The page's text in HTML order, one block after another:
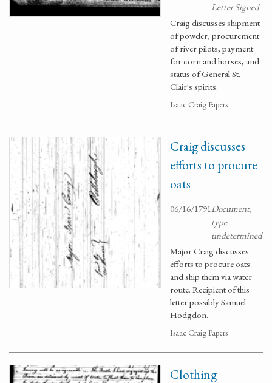
Letter Signed
Craig discusses shipment
of powder, procurement
of river pilots, payment
for corn and horses, and
status of General St.
Clair's spirits.
Isaac Craig Papers
Craig discusses
efforts to procure
oats
06/16/1791Document,
type
undetermined
Major Craig discusses
efforts to procure oats
and ship them via water
route. Recipient of this
letter possibly Samuel
Hodgdon.
Isaac Craig Papers
Clothing